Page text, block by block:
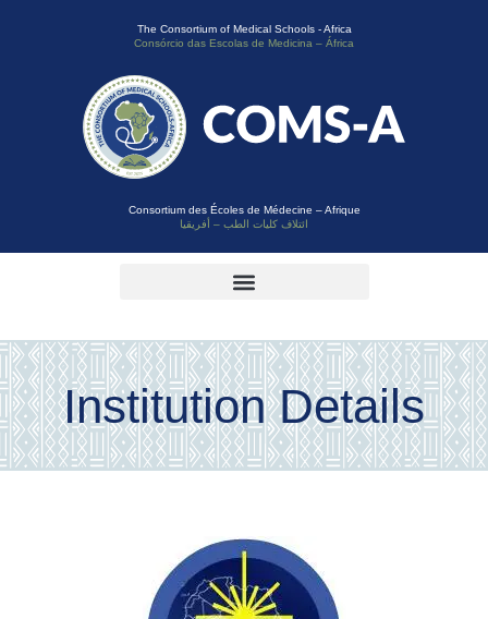
The Consortium of Medical Schools - Africa
Consórcio das Escolas de Medicina – África
Consortium des Écoles de Médecine – Afrique
ائتلاف كليات الطب – أفريقيا
Institution Details